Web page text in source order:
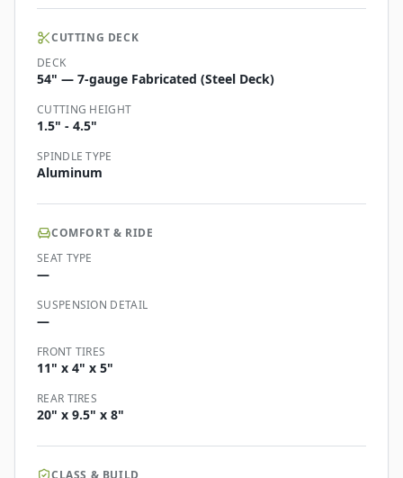
CUTTING DECK
DECK
54" — 7-gauge Fabricated (Steel Deck)
CUTTING HEIGHT
1.5" - 4.5"
SPINDLE TYPE
Aluminum
COMFORT & RIDE
SEAT TYPE
—
SUSPENSION DETAIL
—
FRONT TIRES
11" x 4" x 5"
REAR TIRES
20" x 9.5" x 8"
CLASS & BUILD